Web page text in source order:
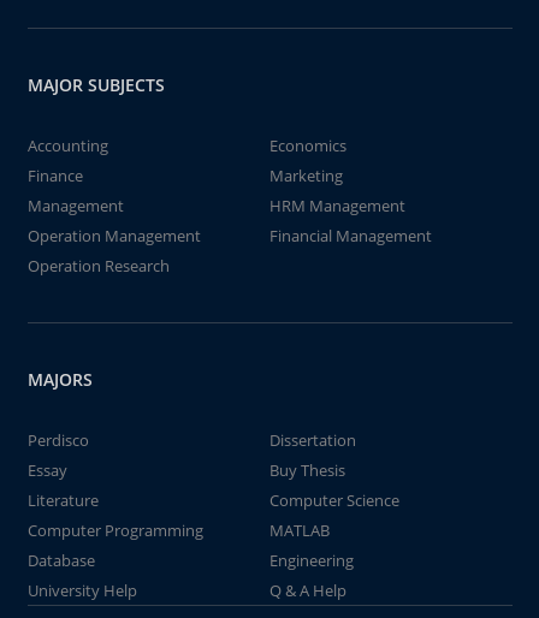
MAJOR SUBJECTS
Accounting
Economics
Finance
Marketing
Management
HRM Management
Operation Management
Financial Management
Operation Research
MAJORS
Perdisco
Dissertation
Essay
Buy Thesis
Literature
Computer Science
Computer Programming
MATLAB
Database
Engineering
University Help
Q & A Help